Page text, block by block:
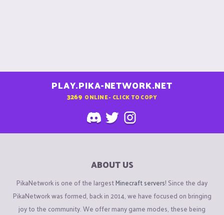
PLAY.PIKA-NETWORK.NET
3269 ONLINE - CLICK TO COPY
ABOUT US
PikaNetwork is one of the largestMinecraft servers! Since the day
PikaNetwork was formed, back in 2014, we have focused on bringing
joy to the community. We offer many game modes, these being